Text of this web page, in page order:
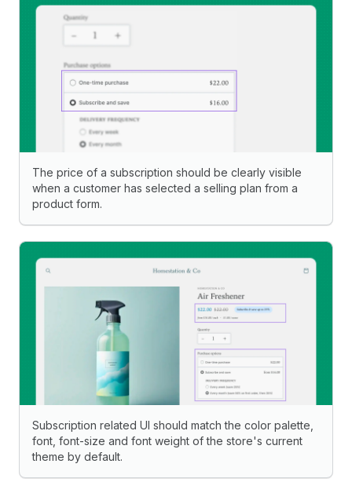
The price of a subscription should be clearly visible
when a customer has selected a selling plan from a
product form.
Subscription related UI should match the color palette,
font, font-size and font weight of the store's current
theme by default.